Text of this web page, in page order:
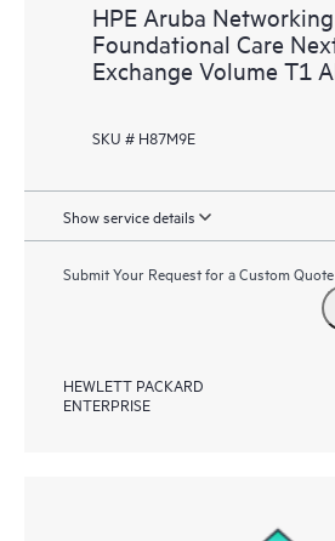
HPE Aruba
Foundational Care
Exchange Volume T1
SKU # H87M9E
Show service details
Submit Your Request for a Custom Quote
HEWLETT PACKARD
ENTERPRISE